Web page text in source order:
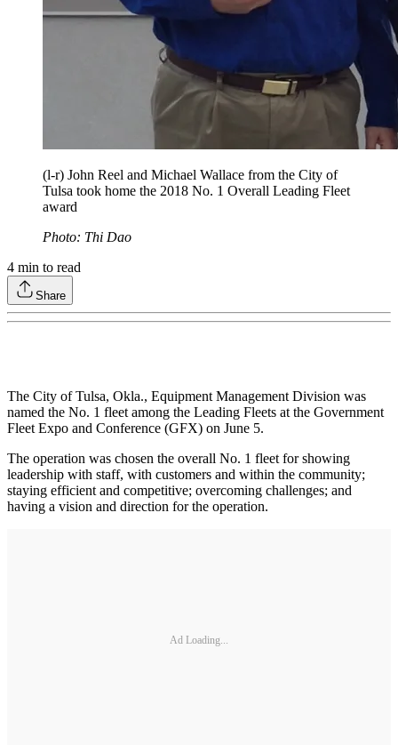
(l-r) John Reel and Michael Wallace from the City of
Tulsa took home the 2018 No. 1 Overall Leading Fleet
award
Photo: Thi Dao
4 min to read
Share
The City of Tulsa, Okla., Equipment Management Division was
named the No. 1 fleet among the Leading Fleets at the Government
Fleet Expo and Conference (GFX) on June 5.
The operation was chosen the overall No. 1 fleet for showing
leadership with staff, with customers and within the community;
staying efficient and competitive; overcoming challenges; and
having a vision and direction for the operation.
Ad Loading...